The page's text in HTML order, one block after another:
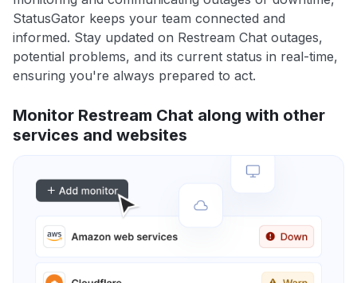
StatusGator keeps your team connected and
informed. Stay updated on Restream Chat outages,
potential problems, and its current status in real-time,
ensuring you're always prepared to act.
Monitor Restream Chat along with other
services and websites